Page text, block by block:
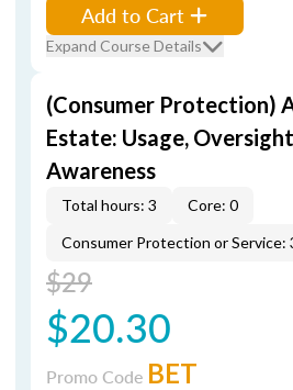
Add to Cart
Expand Course Details
(Consumer Protection)
Estate: Usage,
Awareness
Total hours: 3
Core: 0
Consumer Protection or Service:
$29
$20.30
Promo Code BET